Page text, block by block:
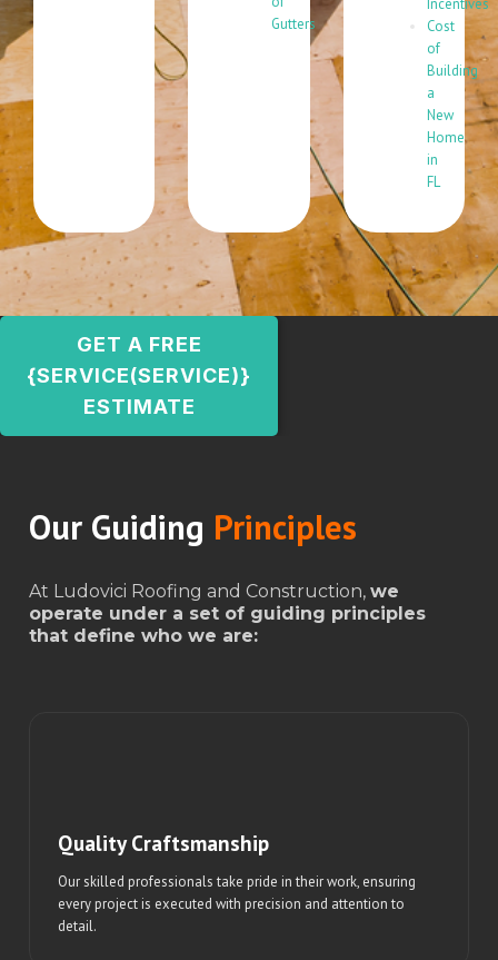
Gutters
Incentives
Cost
of
Building
a
New
Home
in
FL
GET A FREE
{SERVICE(SERVICE)}
ESTIMATE
Our Guiding Principles
At Ludovici Roofing and Construction, we
operate under a set of guiding principles
that define who we are:
Quality Craftsmanship
Our skilled professionals take pride in their work, ensuring
every project is executed with precision and attention to
detail.